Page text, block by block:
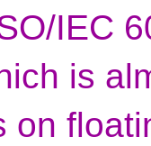
IEC
is
on